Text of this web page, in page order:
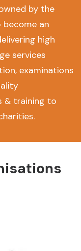
by the
become an
high
services
examinations
& training to